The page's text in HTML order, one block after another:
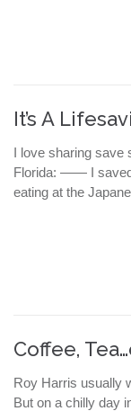
It’s A
I love sharing save
Florida: —— I
eating at the
Coffee,
Roy Harris usually
But on a chilly day